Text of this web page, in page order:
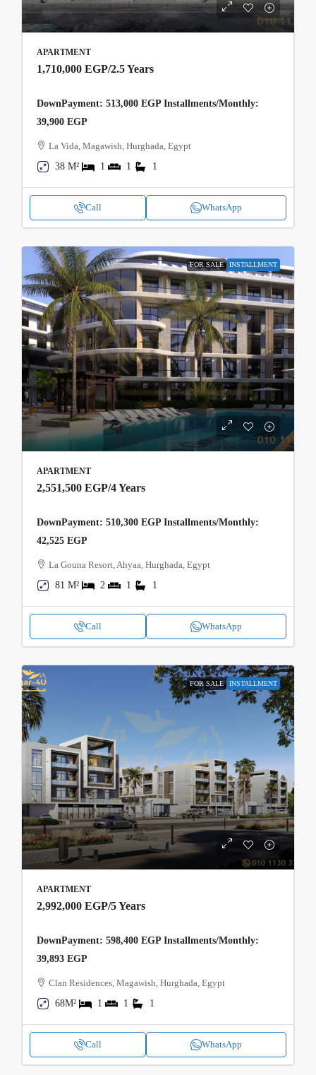
APARTMENT
1,710,000 EGP/2.5 Years
DownPayment: 513,000 EGP Installments/Monthly:
39,900 EGP
La Vida, Magawish, Hurghada, Egypt
38 M²
1 1 1
Call WhatsApp
FOR SALE INSTALLMENT
APARTMENT
2,551,500 EGP/4 Years
DownPayment: 510,300 EGP Installments/Monthly:
42,525 EGP
La Gouna Resort, Ahyaa, Hurghada, Egypt
81 M²
2 1 1
Call WhatsApp
FOR SALE INSTALLMENT
APARTMENT
2,992,000 EGP/5 Years
DownPayment: 598,400 EGP Installments/Monthly:
39,893 EGP
Clan Residences, Magawish, Hurghada, Egypt
68M²
1 1 1
Call WhatsApp